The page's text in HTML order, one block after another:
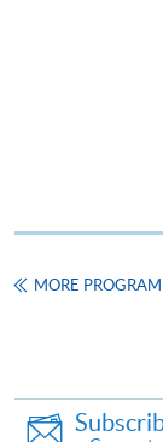
Certificate
Online
MORE